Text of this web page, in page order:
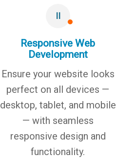
II
Responsive Web
Development
Ensure your website looks
perfect on all devices —
desktop, tablet, and mobile
— with seamless
responsive design and
functionality.